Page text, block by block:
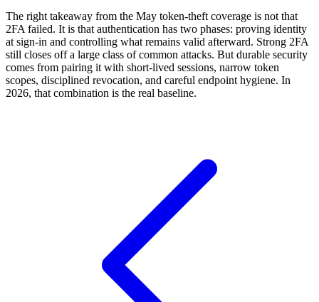
The right takeaway from the May token-theft coverage is not that
2FA failed. It is that authentication has two phases: proving identity
at sign-in and controlling what remains valid afterward. Strong 2FA
still closes off a large class of common attacks. But durable security
comes from pairing it with short-lived sessions, narrow token
scopes, disciplined revocation, and careful endpoint hygiene. In
2026, that combination is the real baseline.